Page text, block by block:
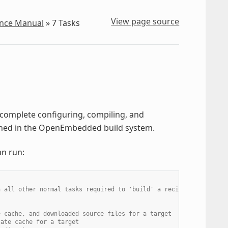
Manual »7Tasks View page source
configuring, compiling, and
in the OpenEmbedded build system.
run:
normal tasks required to 'build' a recipe
and downloaded source files for a target
cache for a target